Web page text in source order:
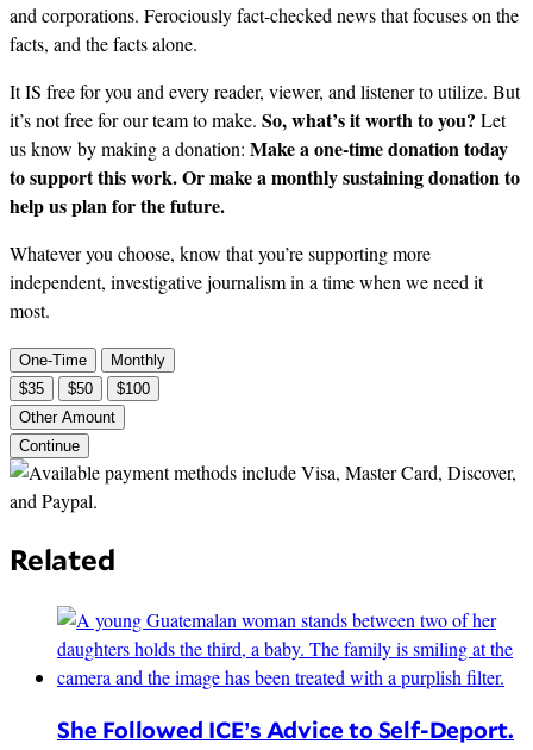
and corporations. Ferociously fact-checked news that focuses on the
facts, and the facts alone.
It IS free for you and every reader, viewer, and listener to utilize. But
it’s not free for our team to make. So, what’s it worth to you? Let
us know by making a donation: Make a one-time donation today
to support this work. Or make a monthly sustaining donation to
help us plan for the future.
Whatever you choose, know that you’re supporting more
independent, investigative journalism in a time when we need it
most.
One-Time
Monthly
$35
$50
$100
Other Amount
Continue
Related
She Followed ICE’s Advice to Self-Deport.